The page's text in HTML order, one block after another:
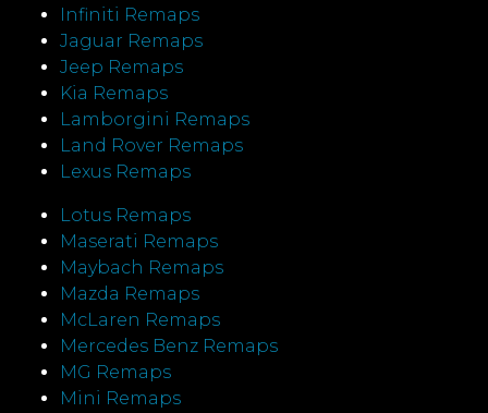
Infiniti Remaps
Jaguar Remaps
Jeep Remaps
Kia Remaps
Lamborgini Remaps
Land Rover Remaps
Lexus Remaps
Lotus Remaps
Maserati Remaps
Maybach Remaps
Mazda Remaps
McLaren Remaps
Mercedes Benz Remaps
MG Remaps
Mini Remaps